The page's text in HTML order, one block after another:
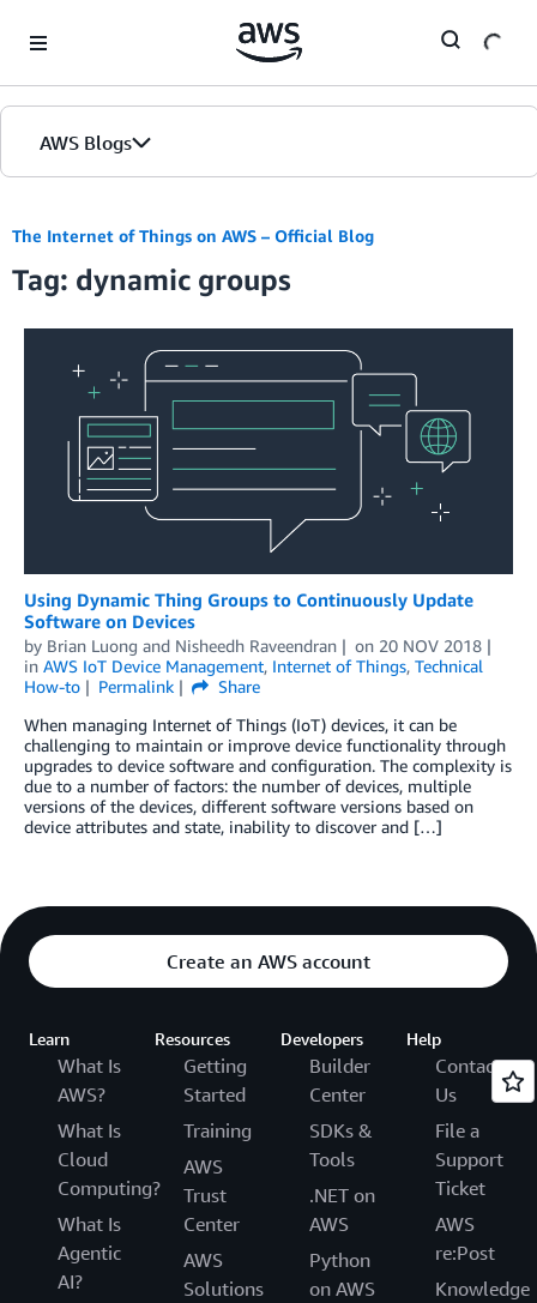
AWS Blogs
The Internet of Things on AWS – Official Blog
Tag: dynamic groups
Using Dynamic Thing Groups to Continuously Update
Software on Devices
by Brian Luong and Nisheedh Raveendran on 20 NOV 2018
in AWS IoT Device Management, Internet of Things, Technical
How-to
Permalink
Share
When managing Internet of Things (IoT) devices, it can be
challenging to maintain or improve device functionality through
upgrades to device software and configuration. The complexity is
due to a number of factors: the number of devices, multiple
versions of the devices, different software versions based on
device attributes and state, inability to discover and […]
Create an AWS account
Learn
What Is
AWS?
What Is
Cloud
Computing?
What Is
Agentic
AI?
Resources
Getting
Started
Training
AWS
Trust
Center
AWS
Solutions
Developers
Builder
Center
SDKs &
Tools
.NET on
AWS
Python
on AWS
Help
Contact
Us
File a
Support
Ticket
AWS
re:Post
Knowledge